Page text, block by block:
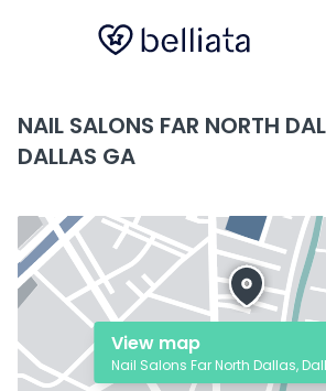
NAIL SALONS FAR NORTH
DALLAS GA
View map
Nail Salons Far North Dallas,